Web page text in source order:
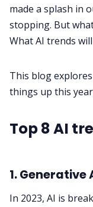
made a splash in
stopping. But
What AI trends
This blog
things up this
Top 8 AI
1. Generative
In 2023, AI is